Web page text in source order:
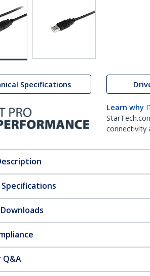
Specifications
Learn why
connectivity
Q&A